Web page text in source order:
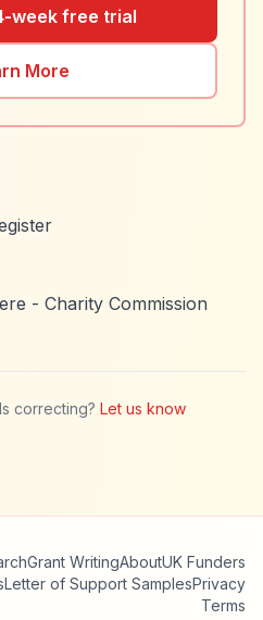
week free trial
More
- Charity Commission
correcting? Let us know
Grant WritingAboutUK Funders
Letter of Support SamplesPrivacy
Terms